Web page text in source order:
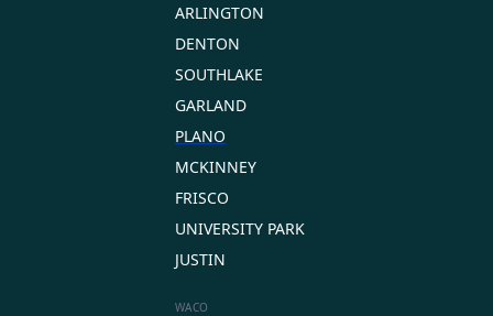
ARLINGTON
DENTON
SOUTHLAKE
GARLAND
PLANO
MCKINNEY
FRISCO
UNIVERSITY PARK
JUSTIN
WACO